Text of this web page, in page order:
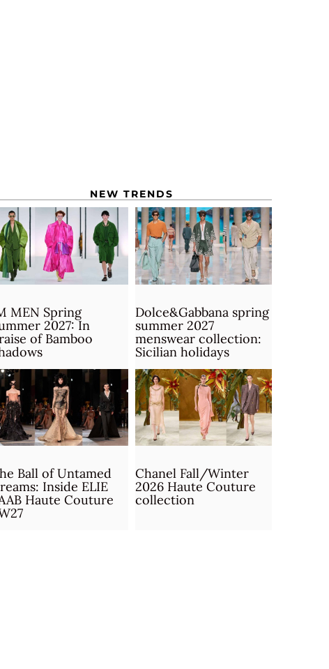
NEW TRENDS
MEN Spring
2027: In
of Bamboo
Dolce&Gabbana spring
summer 2027
menswear collection:
Sicilian holidays
Ball of Untamed
Inside ELIE
Haute Couture
Chanel Fall/Winter
2026 Haute Couture
collection